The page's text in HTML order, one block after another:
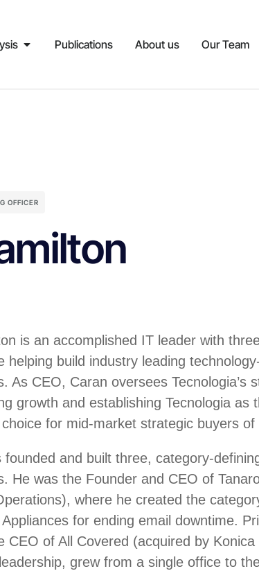
Publications About us Our Team
OFFICER
is an accomplished IT leader with
helping build industry leading
As CEO, Caran oversees Tecnologia’s
growth and establishing Tecnologia as
for mid-market strategic buyers of
founded and built three, category-
He was the Founder and CEO of
where he created the
for ending email downtime.
CEO of All Covered (acquired by
grew from a single office to